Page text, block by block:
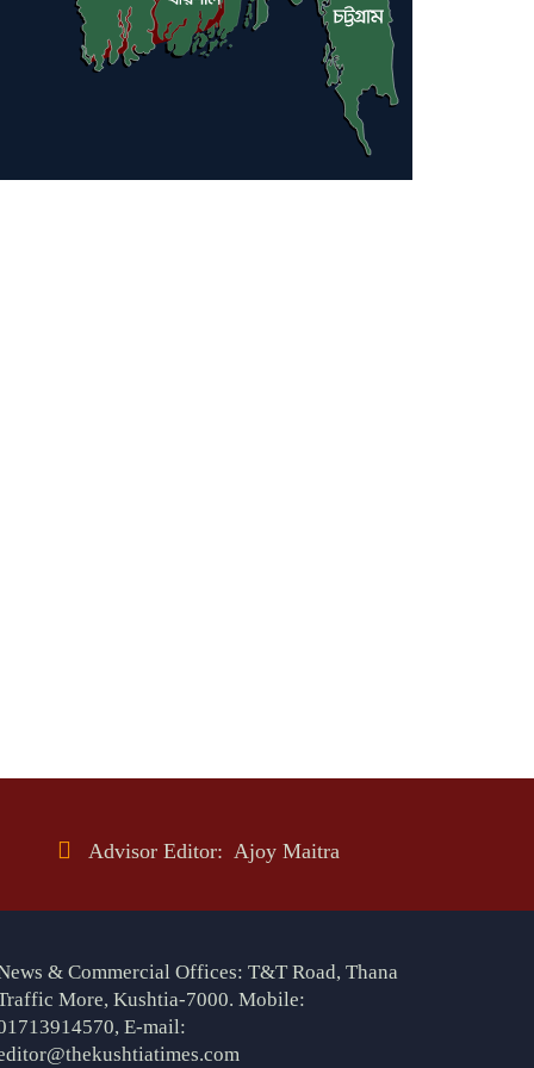
Advisor Editor: Ajoy Maitra
& Commercial Offices: T&T Road, Thana
More, Kushtia-7000. Mobile:
E-mail: